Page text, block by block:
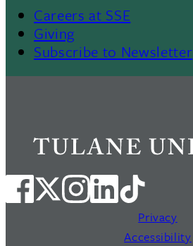
Careers at SSE
Giving
Subscribe to Newsletter
Privacy
Accessibility